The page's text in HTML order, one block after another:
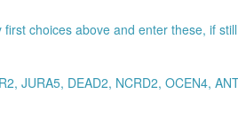
first choices above and enter these, if
JURA5, DEAD2, NCRD2, OCEN4,